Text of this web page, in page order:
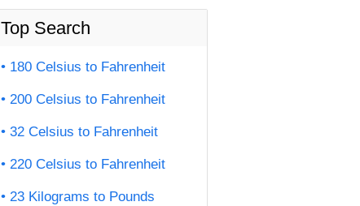
Top Search
180 Celsius to Fahrenheit
200 Celsius to Fahrenheit
32 Celsius to Fahrenheit
220 Celsius to Fahrenheit
23 Kilograms to Pounds